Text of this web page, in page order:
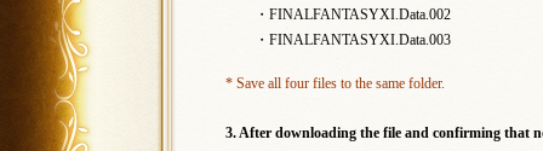
・FINALFANTASYXI.Data.002
・FINALFANTASYXI.Data.003
* Save all four files to the same folder.
3. After downloading the file and confirming that